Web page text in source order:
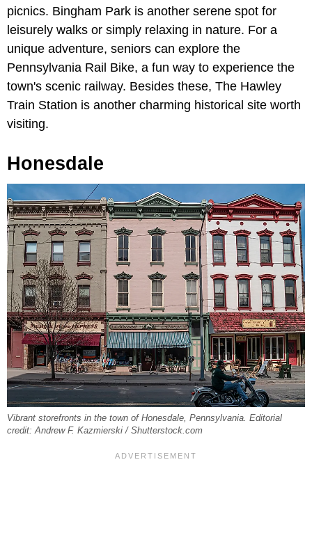
picnics. Bingham Park is another serene spot for
leisurely walks or simply relaxing in nature. For a
unique adventure, seniors can explore the
Pennsylvania Rail Bike, a fun way to experience the
town's scenic railway. Besides these, The Hawley
Train Station is another charming historical site worth
visiting.
Honesdale
Vibrant storefronts in the town of Honesdale, Pennsylvania. Editorial
credit: Andrew F. Kazmierski / Shutterstock.com